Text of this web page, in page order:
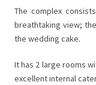
The complex
breathtaking view;
the wedding cake.
It has 2 large rooms
excellent internal